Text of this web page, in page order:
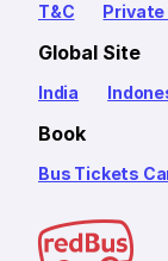
T&C Private
Global Site
India
Book
Bus Tickets